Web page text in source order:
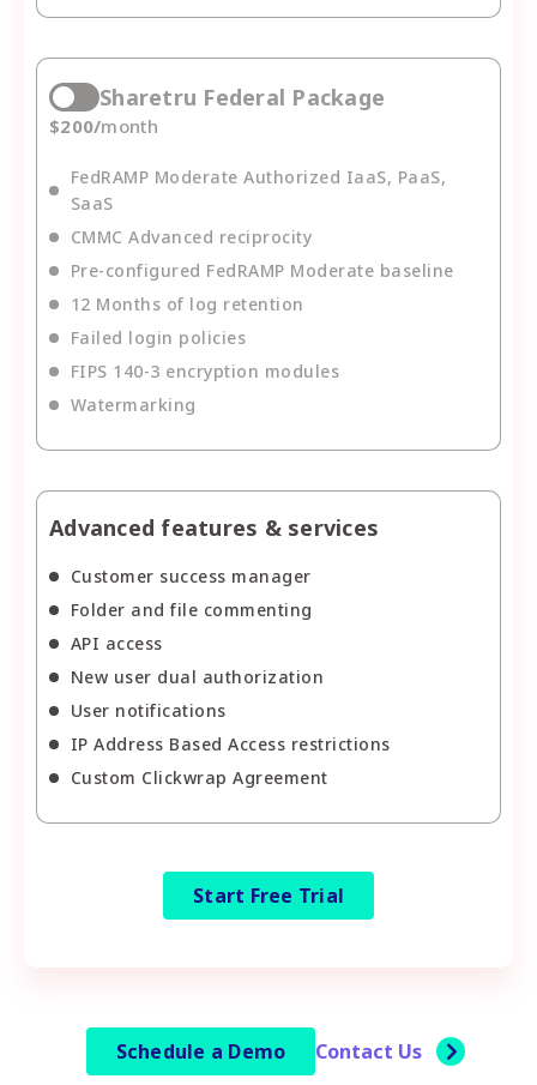
Sharetru Federal Package
$200/month
FedRAMP Moderate Authorized IaaS, PaaS,
SaaS
CMMC Advanced reciprocity
Pre-configured FedRAMP Moderate baseline
12 Months of log retention
Failed login policies
FIPS 140-3 encryption modules
Watermarking
Advanced features & services
Customer success manager
Folder and file commenting
API access
New user dual authorization
User notifications
IP Address Based Access restrictions
Custom Clickwrap Agreement
Start Free Trial
Schedule a Demo Contact Us